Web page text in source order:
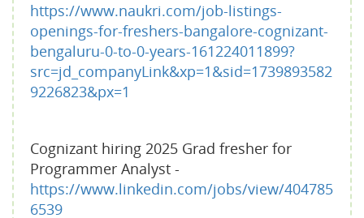
https://www.naukri.com/job-listings-
openings-for-freshers-bangalore-cognizant-
bengaluru-0-to-0-years-161224011899?
src=jd_companyLink&xp=1&sid=1739893582
9226823&px=1
Cognizant hiring 2025 Grad fresher for
Programmer Analyst -
https://www.linkedin.com/jobs/view/404785
6539